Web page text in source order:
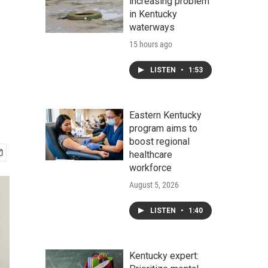
in Kentucky
waterways
15 hours ago
LISTEN • 1:53
Eastern Kentucky
program aims to
boost regional
healthcare
workforce
August 5, 2026
LISTEN • 1:40
Kentucky expert: